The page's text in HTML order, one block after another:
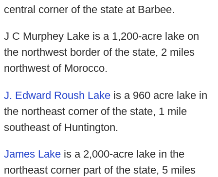
central corner of the state at Barbee.
J C Murphey Lake is a 1,200-acre lake on
the northwest border of the state, 2 miles
northwest of Morocco.
J. Edward Roush Lakeis a 960 acre lake in
the northeast corner of the state, 1 mile
southeast of Huntington.
James Lakeis a 2,000-acre lake in the
northeast corner part of the state, 5 miles